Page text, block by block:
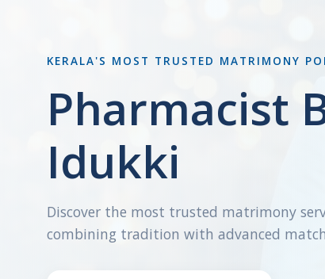
KERALA'S MOST TRUSTED MATRIMONY
Pharmacist
Idukki
Discover the most trusted matrimony
combining tradition with advanced